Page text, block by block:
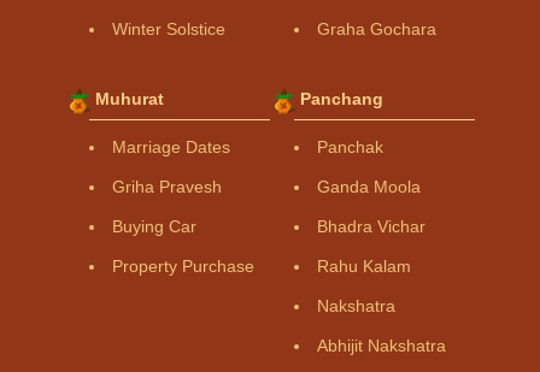
Winter Solstice Graha Gochara
Muhurat
Marriage Dates
Griha Pravesh
Buying Car
Property Purchase
Panchang
Panchak
Ganda Moola
Bhadra Vichar
Rahu Kalam
Nakshatra
Abhijit Nakshatra